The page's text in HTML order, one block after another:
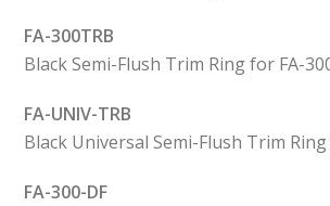
FA-300TRB
Black Semi-Flush Trim Ring for FA-
FA-UNIV-TRB
Black Universal Semi-Flush Trim Ring
FA-300-DF